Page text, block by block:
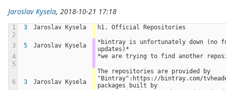
Jaroslav Kysela, 2018-10-21 17:18
1 3 Jaroslav Kysela
h1. Official Repositories
2
3
5 Jaroslav Kysela
*bintray is unfortunately down (no
updates)*
4
*we are trying to find another
5
6 3 Jaroslav Kysela
The repositories are provided by
"Bintray":https://bintray.com/
packages built by